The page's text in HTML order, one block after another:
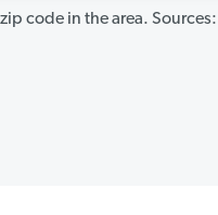
code in the area. Sources: